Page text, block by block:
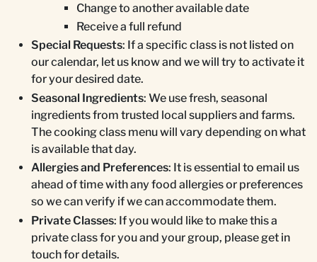
Change to another available date
Receive a full refund
Special Requests: If a specific class is not listed on
our calendar, let us know and we will try to activate it
for your desired date.
Seasonal Ingredients: We use fresh, seasonal
ingredients from trusted local suppliers and farms.
The cooking class menu will vary depending on what
is available that day.
Allergies and Preferences: It is essential to email us
ahead of time with any food allergies or preferences
so we can verify if we can accommodate them.
Private Classes: If you would like to make this a
private class for you and your group, please get in
touch for details.